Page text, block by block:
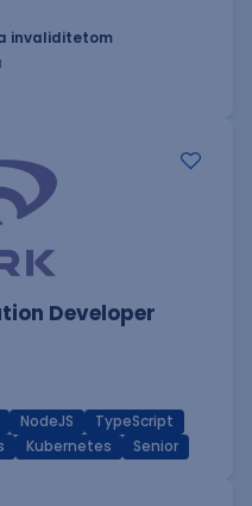
invaliditetom
Developer
NodeJS
TypeScript
Kubernetes Senior